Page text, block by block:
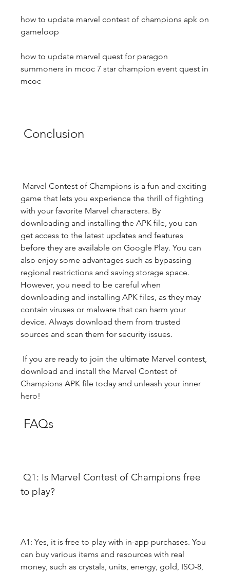
how to update marvel contest of champions apk on
gameloop
how to update marvel quest for paragon
summoners in mcoc 7 star champion event quest in
mcoc
Conclusion
game that lets you experience the thrill of fighting
with your favorite Marvel characters. By
downloading and installing the APK file, you can
get access to the latest updates and features
before they are available on Google Play. You can
also enjoy some advantages such as bypassing
regional restrictions and saving storage space.
However, you need to be careful when
downloading and installing APK files, as they may
contain viruses or malware that can harm your
device. Always download them from trusted
sources and scan them for security issues.
download and install the Marvel Contest of
Champions APK file today and unleash your inner
hero!
FAQs
to play?
A1: Yes, it is free to play with in-app purchases. You
can buy various items and resources with real
money, such as crystals, units, energy, gold, ISO-8,